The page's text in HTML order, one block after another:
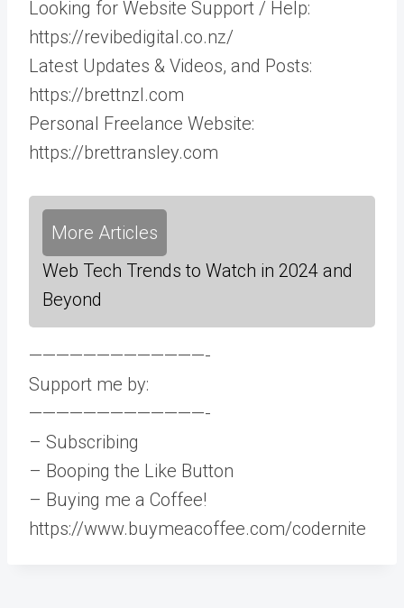
Looking for Website Support / Help:
https://revibedigital.co.nz/
Latest Updates & Videos, and Posts:
https://brettnzl.com
Personal Freelance Website:
https://brettransley.com
More Articles
Web Tech Trends to Watch in 2024 and
Beyond
—————————————-
Support me by:
—————————————-
– Subscribing
– Booping the Like Button
– Buying me a Coffee!
https://www.buymeacoffee.com/codernite